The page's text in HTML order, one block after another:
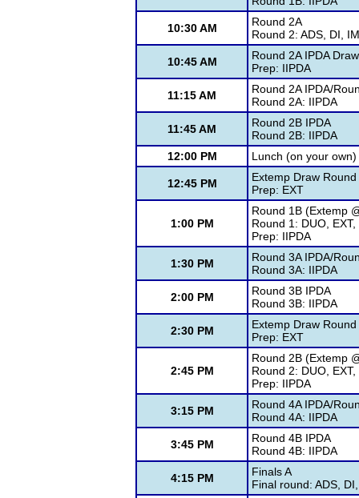
10:30 AM
Round 2A
Round 2: ADS, DI,
10:45 AM
Round 2A IPDA Draw
Prep: IIPDA
11:15 AM
Round 2A IPDA/
Round 2A: IIPDA
11:45 AM
Round 2B IPDA
Round 2B: IIPDA
12:00 PM
Lunch (on your own)
12:45 PM
Extemp Draw
Prep: EXT
1:00 PM
Round 1B (Extemp
Round 1: DUO,
Prep: IIPDA
1:30 PM
Round 3A IPDA/
Round 3A: IIPDA
2:00 PM
Round 3B IPDA
Round 3B: IIPDA
2:30 PM
Extemp Draw Round
Prep: EXT
2:45 PM
Round 2B (Extemp
Round 2: DUO,
Prep: IIPDA
3:15 PM
Round 4A IPDA/
Round 4A: IIPDA
3:45 PM
Round 4B IPDA
Round 4B: IIPDA
4:15 PM
Finals A
Final round: ADS,